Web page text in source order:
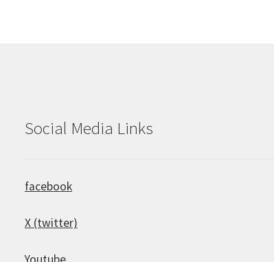
Social Media Links
facebook
X (twitter)